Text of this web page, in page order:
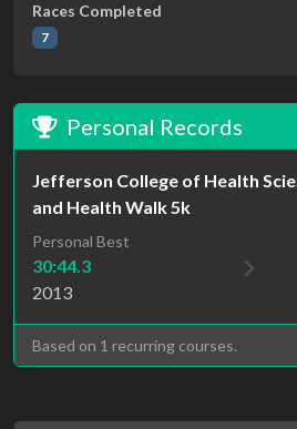
Races Completed
7
Personal Records
Jefferson College of Health
and Health Walk 5k
Personal Best
30:44.3
2013
Based on 1 recurring courses.